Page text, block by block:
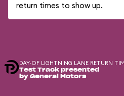
return times to show up.
DAY-OF LIGHTNING LANE RETURN
Test Track presented
by General Motors